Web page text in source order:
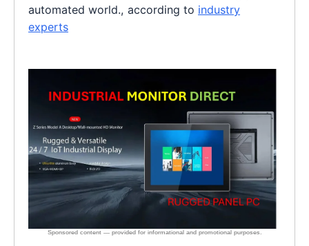
automated world., according to industry
experts